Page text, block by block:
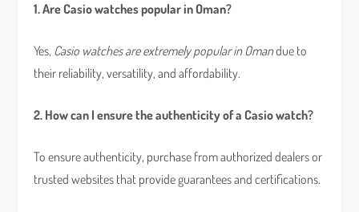
1. Are Casio watches popular in Oman?
Yes, Casio watches are extremely popular in Omandue to
their reliability, versatility, and affordability.
2. How can I ensure the authenticity of a Casio watch?
To ensure authenticity, purchase from authorized dealers or
trusted websites that provide guarantees and certifications.